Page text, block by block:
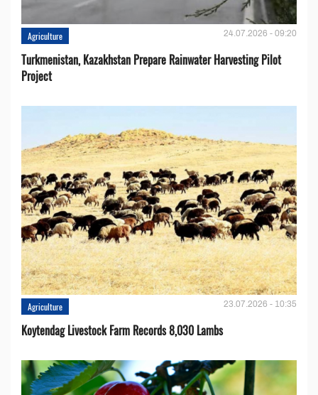
Agriculture 24.07.2026 - 09:20
Turkmenistan, Kazakhstan Prepare Rainwater Harvesting Pilot
Project
Agriculture 23.07.2026 - 10:35
Koytendag Livestock Farm Records 8,030 Lambs